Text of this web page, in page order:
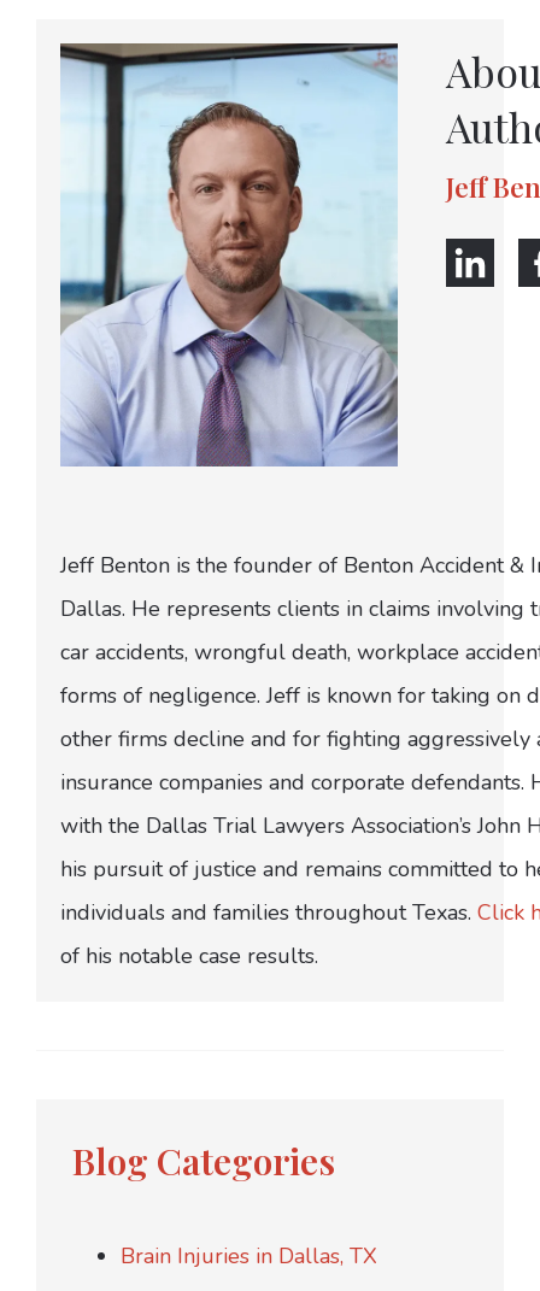
Jeff
Jeff Benton is the founder of Benton Accident &
Dallas. He represents clients in claims involving
car accidents, wrongful death, workplace
forms of negligence. Jeff is known for taking on
other firms decline and for fighting
insurance companies and corporate defendants.
with the Dallas Trial Lawyers Association’s John
his pursuit of justice and remains committed to
individuals and families throughout Texas. Click
of his notable case results.
Blog Categories
Brain Injuries in Dallas, TX